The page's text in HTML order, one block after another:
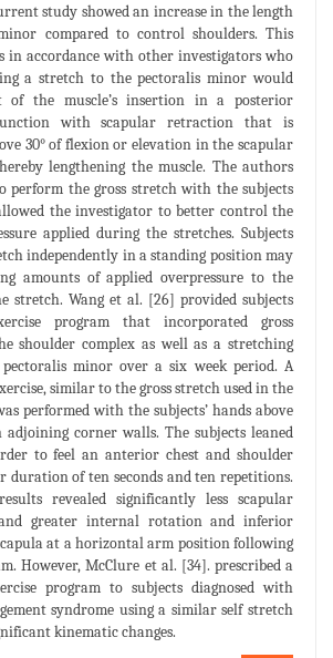
study showed an increase in the length
compared to control shoulders. This
in accordance with other investigators who
a stretch to the pectoralis minor would
of the muscle’s insertion in a posterior
with scapular retraction that is
30° of flexion or elevation in the scapular
lengthening the muscle. The authors
perform the gross stretch with the subjects
the investigator to better control the
applied during the stretches. Subjects
independently in a standing position may
amounts of applied overpressure to the
stretch. Wang et al. [26] provided subjects
program that incorporated gross
shoulder complex as well as a stretching
minor over a six week period. A
similar to the gross stretch used in the
performed with the subjects’ hands above
corner walls. The subjects leaned
to feel an anterior chest and shoulder
duration of ten seconds and ten repetitions.
revealed significantly less scapular
greater internal rotation and inferior
at a horizontal arm position following
However, McClure et al. [34]. prescribed a
program to subjects diagnosed with
syndrome using a similar self stretch
kinematic changes.